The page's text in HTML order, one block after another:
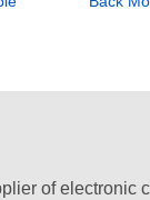
of electronic